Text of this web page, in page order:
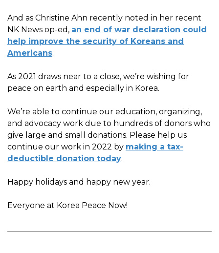
And as Christine Ahn recently noted in her recent
NK News op-ed, an end of war declaration could
help improve the security of Koreans and
Americans.
As 2021 draws near to a close, we’re wishing for
peace on earth and especially in Korea.
We’re able to continue our education, organizing,
and advocacy work due to hundreds of donors who
give large and small donations. Please help us
continue our work in 2022 by making a tax-
deductible donation today.
Happy holidays and happy new year.
Everyone at Korea Peace Now!